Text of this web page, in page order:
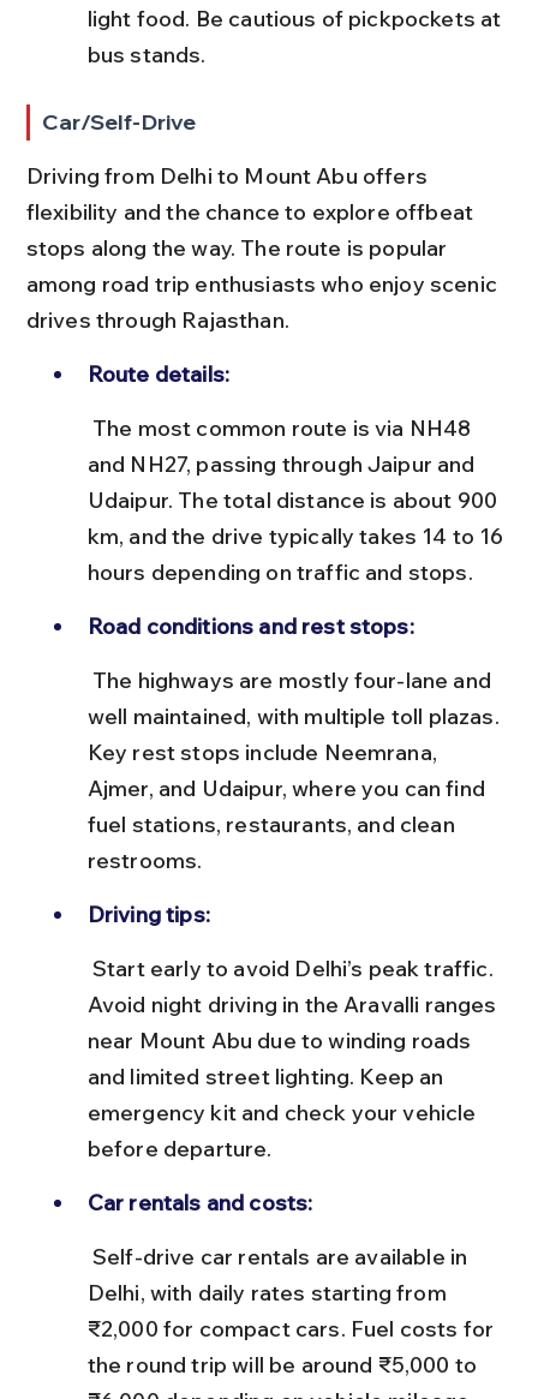
light food. Be cautious of pickpockets at
bus stands.
Car/Self-Drive
Driving from Delhi to Mount Abu offers
flexibility and the chance to explore offbeat
stops along the way. The route is popular
among road trip enthusiasts who enjoy scenic
drives through Rajasthan.
Route details:
and NH27, passing through Jaipur and
Udaipur. The total distance is about 900
km, and the drive typically takes 14 to 16
hours depending on traffic and stops.
Road conditions and rest stops:
well maintained, with multiple toll plazas.
Key rest stops include Neemrana,
Ajmer, and Udaipur, where you can find
fuel stations, restaurants, and clean
restrooms.
Driving tips:
Avoid night driving in the Aravalli ranges
near Mount Abu due to winding roads
and limited street lighting. Keep an
emergency kit and check your vehicle
before departure.
Car rentals and costs:
Delhi, with daily rates starting from
₹2,000 for compact cars. Fuel costs for
the round trip will be around ₹5,000 to